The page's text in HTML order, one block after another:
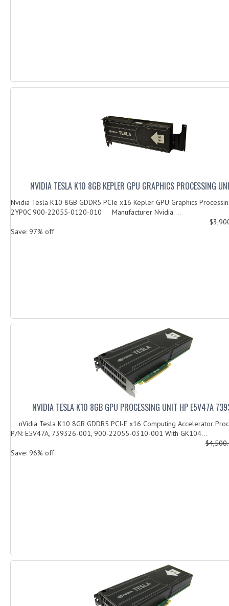
NVIDIA TESLA K10 8GB KEPLER GPU GRAPHICS PROCESSING
Nvidia Tesla K10 8GB GDDR5 PCIe x16 Kepler GPU Graphics
2YP0C 900-22055-0120-010 Manufacturer Nvidia ...
Save: 97% off
NVIDIA TESLA K10 8GB GPU PROCESSING UNIT HP E5V47A
nVidia Tesla K10 8GB GDDR5 PCI-E x16 Computing Accelerator
P/N: E5V47A, 739326-001, 900-22055-0310-001 With GK104...
Save: 96% off